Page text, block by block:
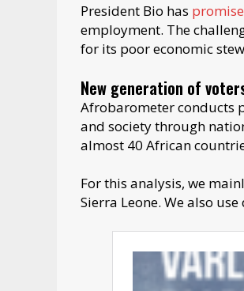
President Bio has
employment. The
for its poor economic
New generation of
Afrobarometer conducts
and society through
almost 40 African
For this analysis, we
Sierra Leone. We also